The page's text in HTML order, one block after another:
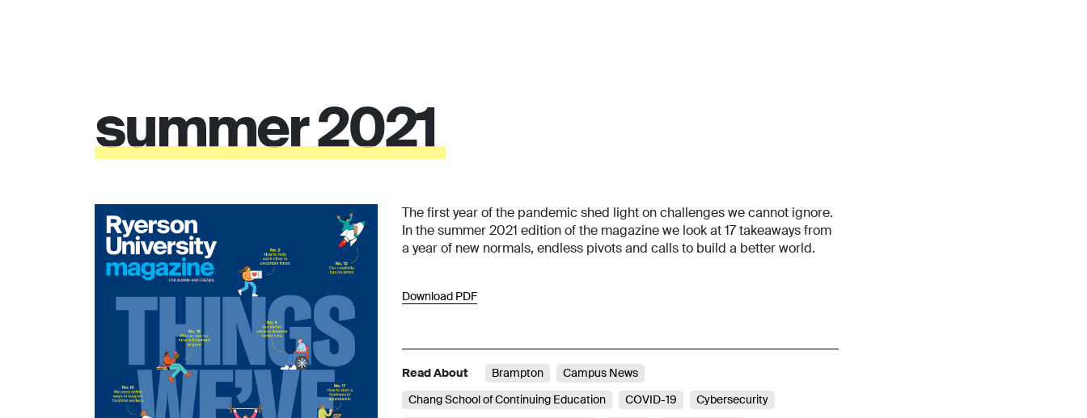
summer2021
The first year of the pandemic shed light on challenges we cannot ignore.
In the summer 2021 edition of the magazine we look at 17 takeaways from
a year of new normals, endless pivots and calls to build a better world.
Download PDF
Read About Brampton
Campus News
Chang School of Continuing Education
COVID-19
Cybersecurity